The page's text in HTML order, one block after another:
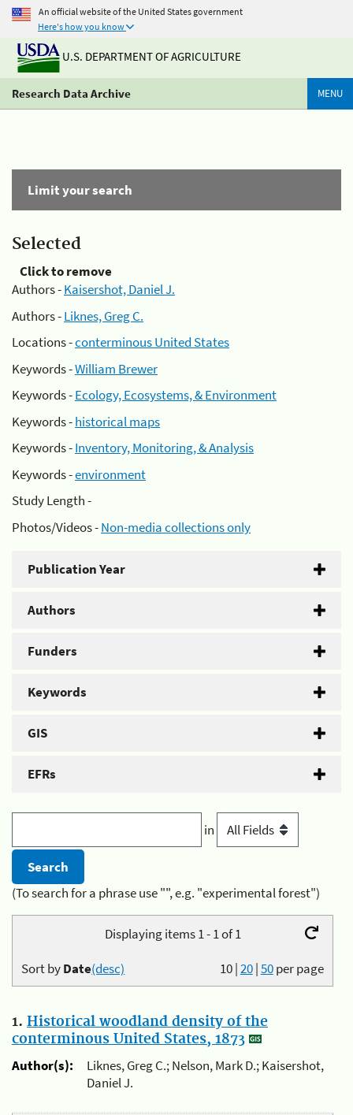
An official website of the United States government
Here's how you know
U.S. DEPARTMENT OF AGRICULTURE
Research Data Archive MENU
Limit your search
Selected
Click to remove
Authors -Kaisershot, Daniel J.
Authors -Liknes, Greg C.
Locations -conterminous United States
Keywords -William Brewer
Keywords -Ecology, Ecosystems, & Environment
Keywords -historical maps
Keywords -Inventory, Monitoring, & Analysis
Keywords -environment
Study Length -
Photos/Videos -Non-media collections only
Publication Year
Authors
Funders
Keywords
GIS
EFRs
in
(To search for a phrase use "", e.g. "experimental forest")
Displaying items 1 - 1 of 1
10|20|50per page
Sort byDate(desc)
1. Historical woodland density of the
conterminous United States, 1873
Author(s):
Liknes, Greg C.; Nelson, Mark D.; Kaisershot,
Daniel J.